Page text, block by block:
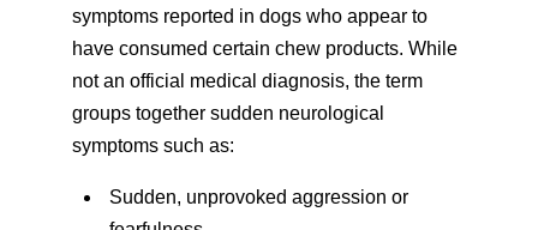
symptoms reported in dogs who appear to
have consumed certain chew products. While
not an official medical diagnosis, the term
groups together sudden neurological
symptoms such as:
Sudden, unprovoked aggression or